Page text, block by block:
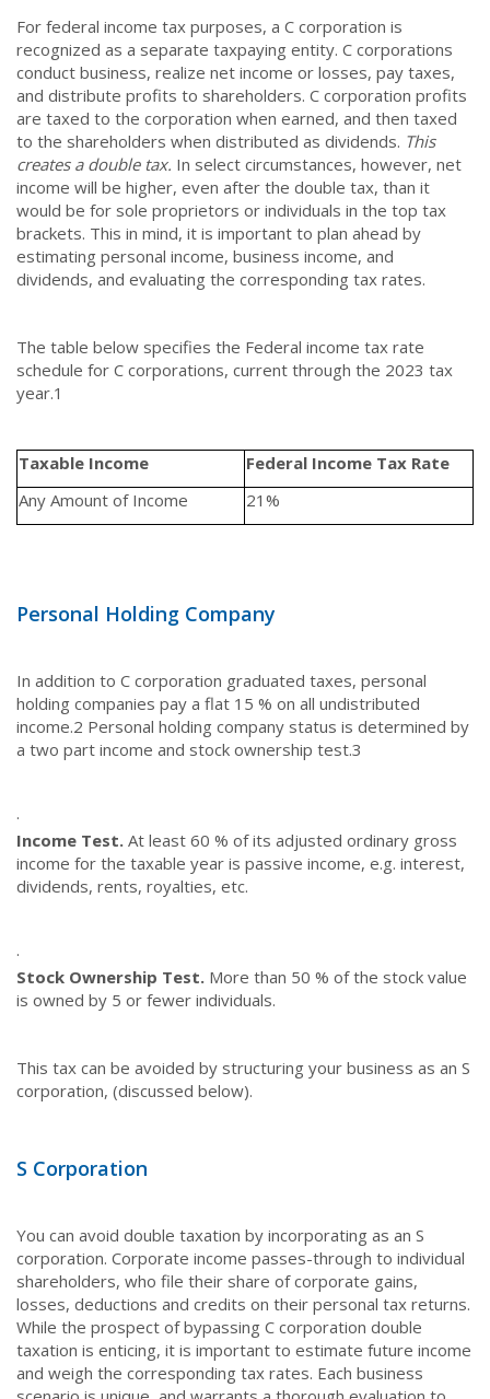
For federal income tax purposes, a C corporation is
recognized as a separate taxpaying entity. C corporations
conduct business, realize net income or losses, pay taxes,
and distribute profits to shareholders. C corporation profits
are taxed to the corporation when earned, and then taxed
to the shareholders when distributed as dividends. This
creates a double tax. In select circumstances, however, net
income will be higher, even after the double tax, than it
would be for sole proprietors or individuals in the top tax
brackets. This in mind, it is important to plan ahead by
estimating personal income, business income, and
dividends, and evaluating the corresponding tax rates.
The table below specifies the Federal income tax rate
schedule for C corporations, current through the 2023 tax
year.1
Taxable Income
Federal Income Tax Rate
Any Amount of Income
21%
Personal Holding Company
In addition to C corporation graduated taxes, personal
holding companies pay a flat 15 % on all undistributed
income.2 Personal holding company status is determined by
a two part income and stock ownership test.3
·
Income Test. At least 60 % of its adjusted ordinary gross
income for the taxable year is passive income, e.g. interest,
dividends, rents, royalties, etc.
·
Stock Ownership Test. More than 50 % of the stock value
is owned by 5 or fewer individuals.
This tax can be avoided by structuring your business as an S
corporation, (discussed below).
S Corporation
You can avoid double taxation by incorporating as an S
corporation. Corporate income passes-through to individual
shareholders, who file their share of corporate gains,
losses, deductions and credits on their personal tax returns.
While the prospect of bypassing C corporation double
taxation is enticing, it is important to estimate future income
and weigh the corresponding tax rates. Each business